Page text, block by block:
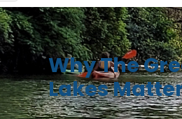
Why The
Lakes